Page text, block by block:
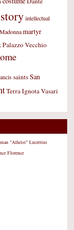
intellectual
Madonnamartyr
Palazzo Vecchio
saintsSan
Terra IgnotaVasari
"Atheist" Lucretius
Florence